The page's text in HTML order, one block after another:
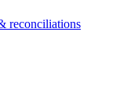
reconciliations